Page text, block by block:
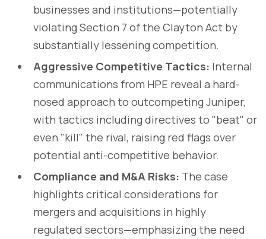
businesses and institutions—potentially
violating Section 7 of the Clayton Act by
substantially lessening competition.
Aggressive Competitive Tactics: Internal
communications from HPE reveal a hard-
nosed approach to outcompeting Juniper,
with tactics including directives to "beat" or
even "kill" the rival, raising red flags over
potential anti-competitive behavior.
Compliance and M&A Risks: The case
highlights critical considerations for
mergers and acquisitions in highly
regulated sectors—emphasizing the need